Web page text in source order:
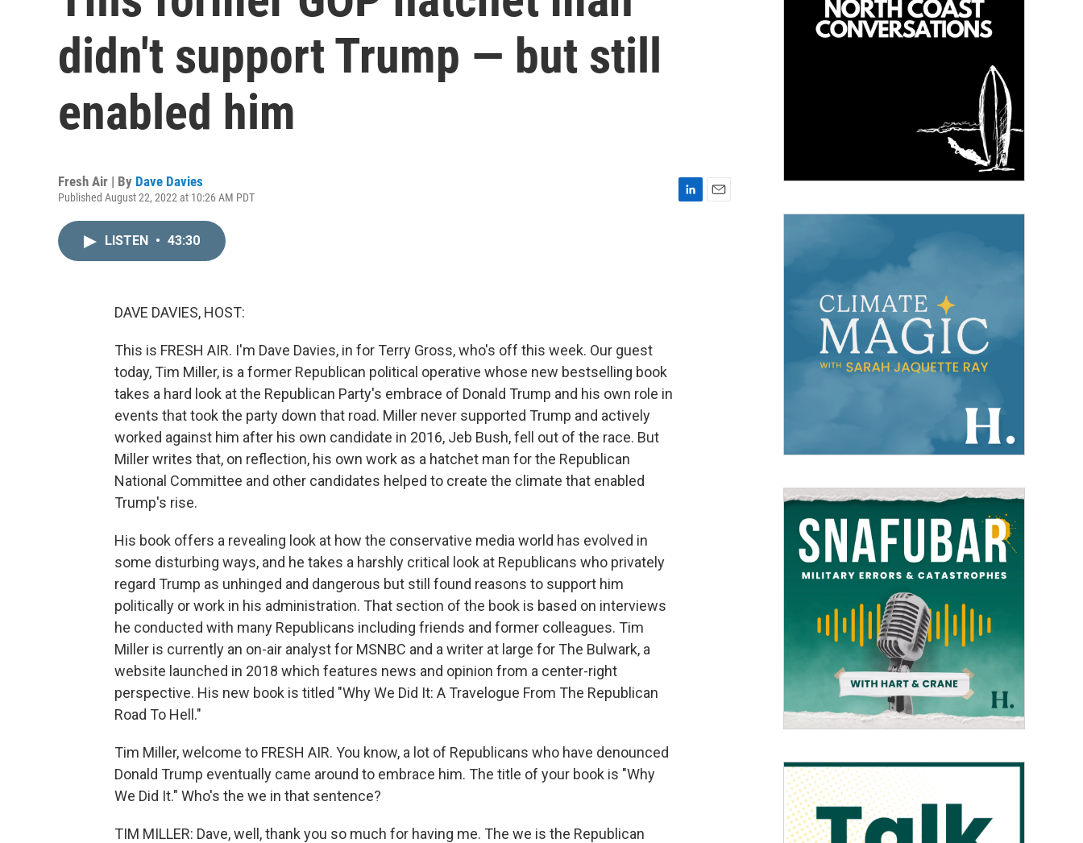
didn't support Trump — but still
enabled him
Fresh Air | By Dave Davies
Published August 22, 2022 at 10:26 AM PDT
LISTEN • 43:30
DAVE DAVIES, HOST:
This is FRESH AIR. I'm Dave Davies, in for Terry Gross, who's off this week. Our guest
today, Tim Miller, is a former Republican political operative whose new bestselling book
takes a hard look at the Republican Party's embrace of Donald Trump and his own role in
events that took the party down that road. Miller never supported Trump and actively
worked against him after his own candidate in 2016, Jeb Bush, fell out of the race. But
Miller writes that, on reflection, his own work as a hatchet man for the Republican
National Committee and other candidates helped to create the climate that enabled
Trump's rise.
His book offers a revealing look at how the conservative media world has evolved in
some disturbing ways, and he takes a harshly critical look at Republicans who privately
regard Trump as unhinged and dangerous but still found reasons to support him
politically or work in his administration. That section of the book is based on interviews
he conducted with many Republicans including friends and former colleagues. Tim
Miller is currently an on-air analyst for MSNBC and a writer at large for The Bulwark, a
website launched in 2018 which features news and opinion from a center-right
perspective. His new book is titled "Why We Did It: A Travelogue From The Republican
Road To Hell."
Tim Miller, welcome to FRESH AIR. You know, a lot of Republicans who have denounced
Donald Trump eventually came around to embrace him. The title of your book is "Why
We Did It." Who's the we in that sentence?
TIM MILLER: Dave, well, thank you so much for having me. The we is the Republican